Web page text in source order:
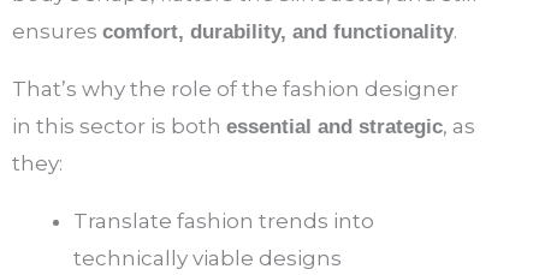
ensures comfort, durability, and functionality.
That’s why the role of the fashion designer
in this sector is both essential and strategic, as
they:
Translate fashion trends into
technically viable designs